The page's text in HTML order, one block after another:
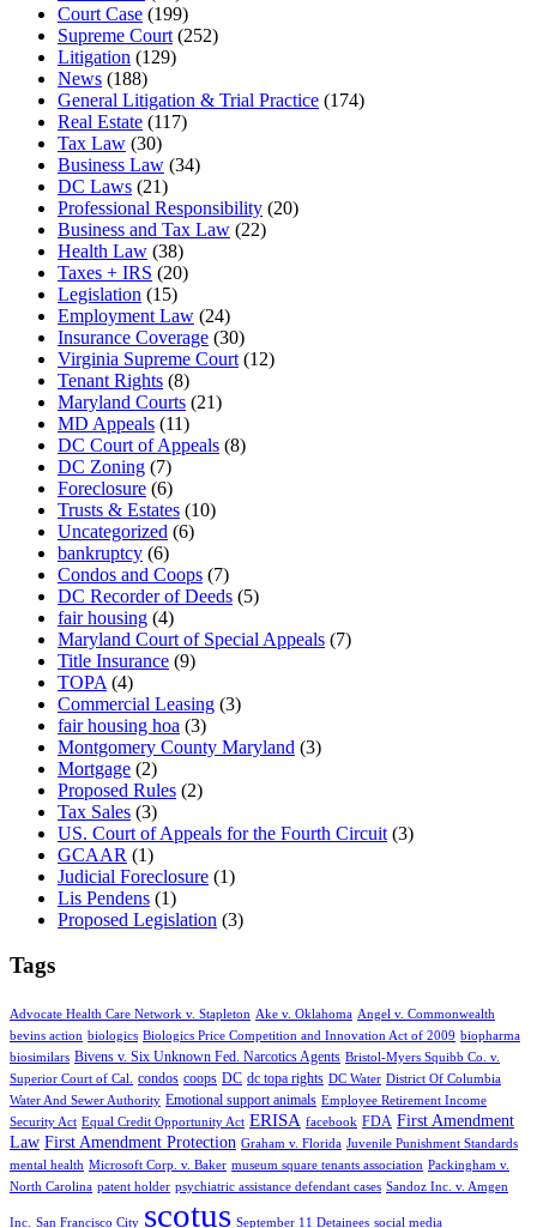
Court Case (199)
Supreme Court (252)
Litigation (129)
News (188)
General Litigation & Trial Practice (174)
Real Estate (117)
Tax Law (30)
Business Law (34)
DC Laws (21)
Professional Responsibility (20)
Business and Tax Law (22)
Health Law (38)
Taxes + IRS (20)
Legislation (15)
Employment Law (24)
Insurance Coverage (30)
Virginia Supreme Court (12)
Tenant Rights (8)
Maryland Courts (21)
MD Appeals (11)
DC Court of Appeals (8)
DC Zoning (7)
Foreclosure (6)
Trusts & Estates (10)
Uncategorized (6)
bankruptcy (6)
Condos and Coops (7)
DC Recorder of Deeds (5)
fair housing (4)
Maryland Court of Special Appeals (7)
Title Insurance (9)
TOPA (4)
Commercial Leasing (3)
fair housing hoa (3)
Montgomery County Maryland (3)
Mortgage (2)
Proposed Rules (2)
Tax Sales (3)
US. Court of Appeals for the Fourth Circuit (3)
GCAAR (1)
Judicial Foreclosure (1)
Lis Pendens (1)
Proposed Legislation (3)
Tags
Advocate Health Care Network v. Stapleton Ake v. Oklahoma Angel v. Commonwealth
bevins action biologics Biologics Price Competition and Innovation Act of 2009 biopharma
biosimilars Bivens v. Six Unknown Fed. Narcotics Agents Bristol-Myers Squibb Co. v.
Superior Court of Cal.
condos coops DC dc topa rights DC Water District Of Columbia
Water And Sewer Authority Emotional support animals Employee Retirement Income
Security Act Equal Credit Opportunity Act ERISA facebook FDA First Amendment
Law First Amendment Protection Graham v. Florida Juvenile Punishment Standards
mental health Microsoft Corp. v. Baker museum square tenants association Packingham v.
North Carolina patent holder psychiatric assistance defendant cases Sandoz Inc. v. Amgen
Inc. San Francisco City scotus September 11 Detainees social media